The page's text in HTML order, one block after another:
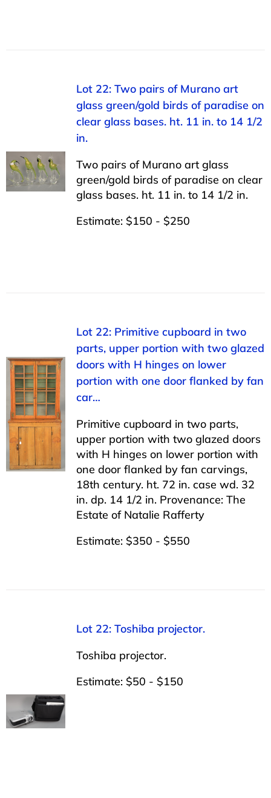
Lot 22: Two pairs of Murano art
glass green/gold birds of paradise on
clear glass bases. ht. 11 in. to 14 1/2
in.
Two pairs of Murano art glass
green/gold birds of paradise on clear
glass bases. ht. 11 in. to 14 1/2 in.
Estimate: $150 - $250
Lot 22: Primitive cupboard in two
parts, upper portion with two glazed
doors with H hinges on lower
portion with one door flanked by fan
car…
Primitive cupboard in two parts,
upper portion with two glazed doors
with H hinges on lower portion with
one door flanked by fan carvings,
18th century. ht. 72 in. case wd. 32
in. dp. 14 1/2 in. Provenance: The
Estate of Natalie Rafferty
Estimate: $350 - $550
Lot 22: Toshiba projector.
Toshiba projector.
Estimate: $50 - $150